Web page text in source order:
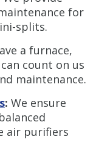
for
splits.
a furnace,
count on us
maintenance.
: We ensure
air purifiers